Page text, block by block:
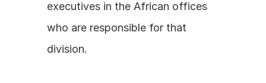
executives in the African offices
who are responsible for that
division.